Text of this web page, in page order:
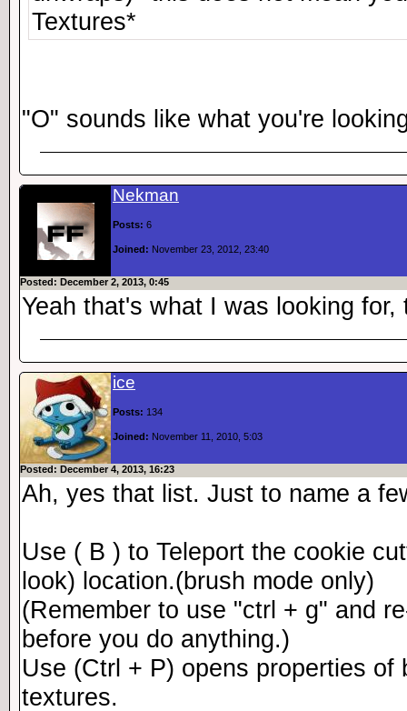
Textures*
"O" sounds like what you're
Nekman
Posts: 6
Joined: November 23, 2012, 23:40
Posted: December 2, 2013, 0:45
Yeah that's what I was looking for,
ice
Posts: 134
Joined: November 11, 2010, 5:03
Posted: December 4, 2013, 16:23
Ah, yes that list. Just to name a
Use ( B ) to Teleport the cookie
look) location.(brush mode only)
(Remember to use "ctrl + g" and
before you do anything.)
Use (Ctrl + P) opens properties of
textures.